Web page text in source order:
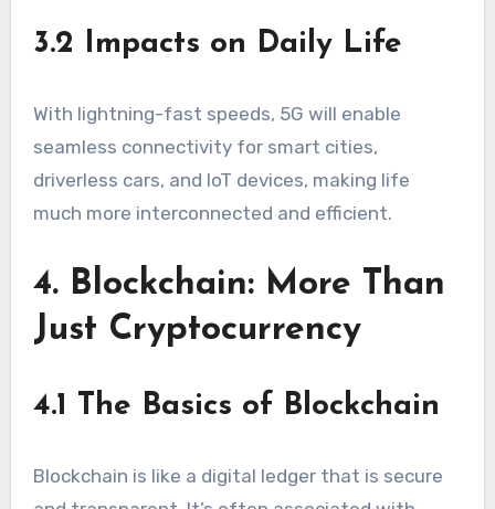
3.2 Impacts on Daily Life
With lightning-fast speeds, 5G will enable
seamless connectivity for smart cities,
driverless cars, and IoT devices, making life
much more interconnected and efficient.
4. Blockchain: More Than
Just Cryptocurrency
4.1 The Basics of Blockchain
Blockchain is like a digital ledger that is secure